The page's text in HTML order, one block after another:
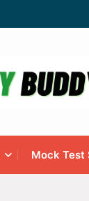
Mock Test